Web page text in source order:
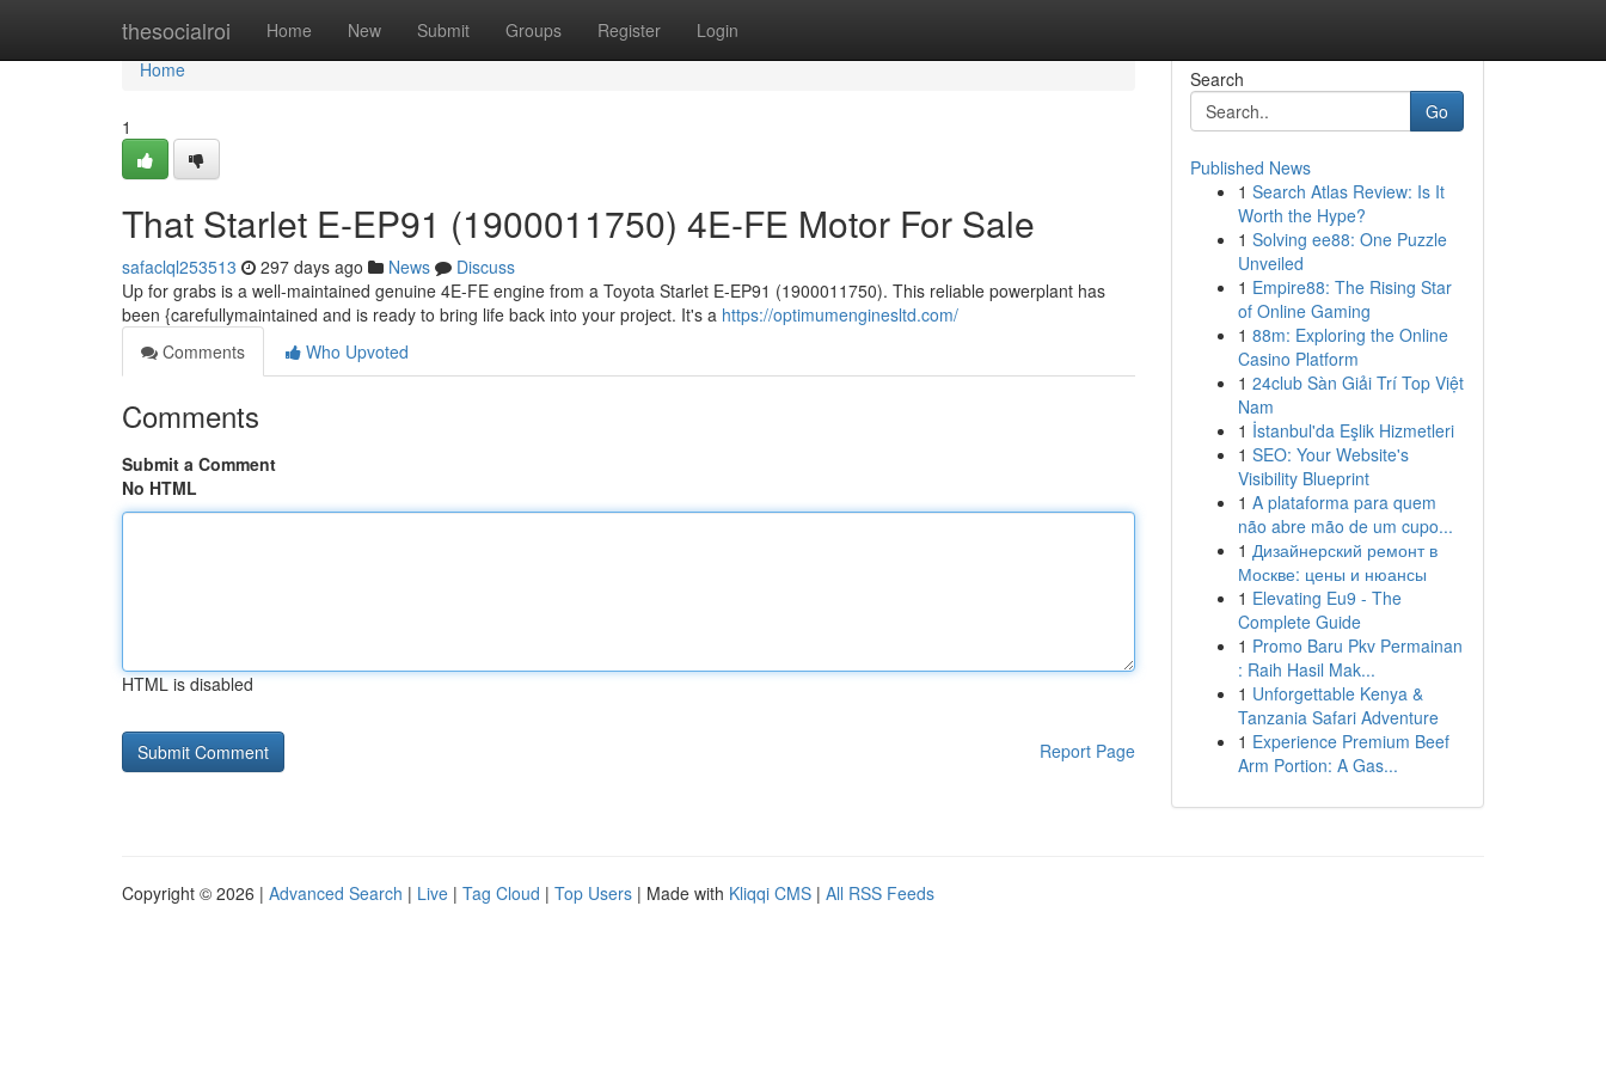
thesocialroi Home New Submit Groups Register Login
Home
Home
1
That Starlet E-EP91 (1900011750) 4E-FE Motor For Sale
safaclql253513 297 days ago News
Discuss
Up for grabs is a well-maintained genuine 4E-FE engine from a Toyota Starlet E-EP91 (1900011750). This reliable powerplant has
been {carefullymaintained and is ready to bring life back into your project. It's a https://optimumenginesltd.com/
Comments
Who Upvoted
Comments
Submit a Comment
No HTML
HTML is disabled
Report Page
Search
Go
Published News
1 Search Atlas Review: Is It
Worth the Hype?
1 Solving ee88: One Puzzle
Unveiled
1 Empire88: The Rising Star
of Online Gaming
1 88m: Exploring the Online
Casino Platform
1 24club Sàn Giải Trí Top Việt
Nam
1 İstanbul'da Eşlik Hizmetleri
1 SEO: Your Website's
Visibility Blueprint
1 A plataforma para quem
não abre mão de um cupo...
1 Дизайнерский ремонт в
Москве: цены и нюансы
1 Elevating Eu9 - The
Complete Guide
1 Promo Baru Pkv Permainan
: Raih Hasil Mak...
1 Unforgettable Kenya &
Tanzania Safari Adventure
1 Experience Premium Beef
Arm Portion: A Gas...
Copyright © 2026 | Advanced Search | Live | Tag Cloud | Top Users | Made with Kliqqi CMS | All RSS Feeds